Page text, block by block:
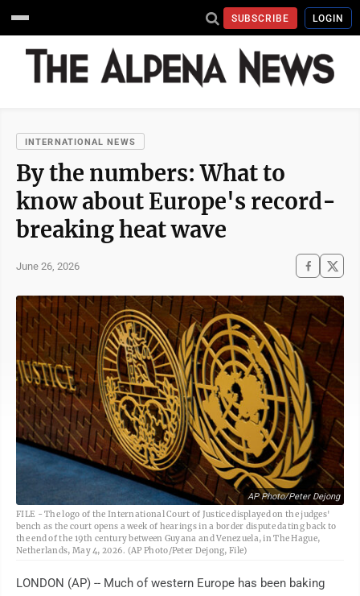
SUBSCRIBE LOGIN
INTERNATIONAL NEWS
By the numbers: What to
know about Europe's record-
breaking heat wave
June 26, 2026
AP Photo/Peter Dejong
FILE - The logo of the International Court of Justice displayed on the judges'
bench as the court opens a week of hearings in a border dispute dating back to
the end of the 19th century between Guyana and Venezuela, in The Hague,
Netherlands, May 4, 2026. (AP Photo/Peter Dejong, File)
LONDON (AP) -- Much of western Europe has been baking